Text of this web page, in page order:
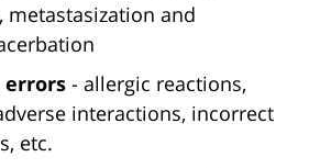
metastasization and
errors - allergic reactions,
interactions, incorrect
etc.